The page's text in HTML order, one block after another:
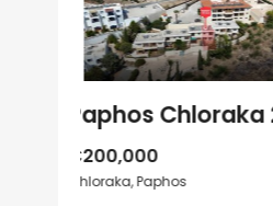
€75,000
Argaka, Paphos